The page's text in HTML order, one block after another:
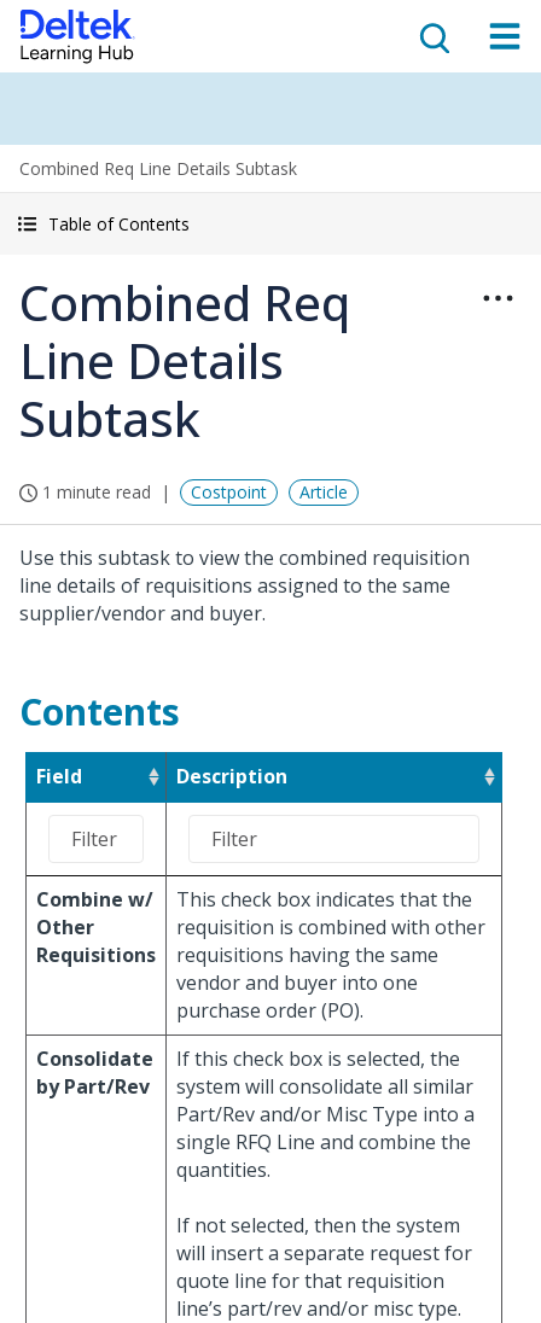
Combined Req Line Details Subtask
Table of Contents
Combined Req
Line Details
Subtask
1 minute read Costpoint Article
Use this subtask to view the combined requisition
line details of requisitions assigned to the same
supplier/vendor and buyer.
Contents
Field Description
Combine w/
Other
Requisitions
This check box indicates that the
requisition is combined with other
requisitions having the same
vendor and buyer into one
purchase order (PO).
Consolidate
by Part/Rev
If this check box is selected, the
system will consolidate all similar
Part/Rev and/or Misc Type into a
single RFQ Line and combine the
quantities.
If not selected, then the system
will insert a separate request for
quote line for that requisition
line’s part/rev and/or misc type.